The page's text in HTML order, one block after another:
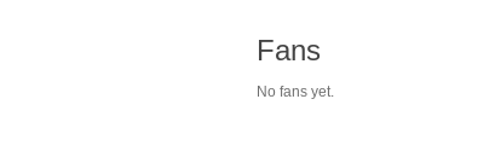
Fans
No fans yet.